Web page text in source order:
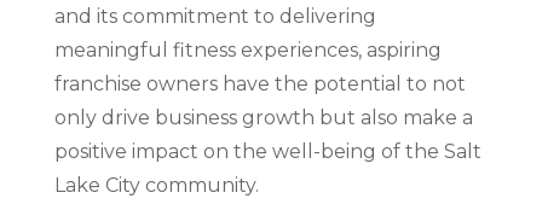
and its commitment to delivering
meaningful fitness experiences, aspiring
franchise owners have the potential to not
only drive business growth but also make a
positive impact on the well-being of the Salt
Lake City community.